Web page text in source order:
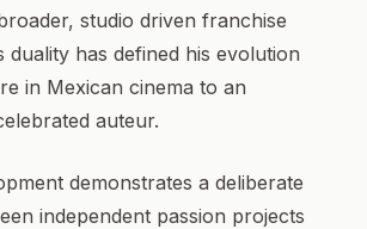
studio driven franchise
duality has defined his evolution
in Mexican cinema to an
auteur.
demonstrates a deliberate
independent passion projects